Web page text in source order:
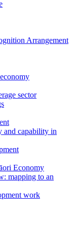
Arrangement
sector
and capability in
Economy
mapping to an
work